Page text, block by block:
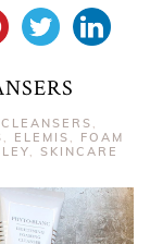
CLEANSERS
ELEMIS
FOAM
SKINCARE